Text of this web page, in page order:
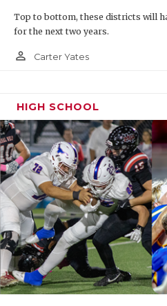
Top to bottom, these districts will
for the next two years.
person_outline Carter Yates
HIGH SCHOOL